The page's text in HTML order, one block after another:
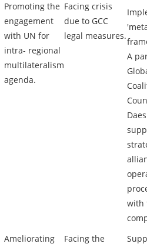
Promoting the
engagement
with UN for
intra- regional
multilateralism
agenda.
Facing crisis
due to GCC
legal measures.
A
with
Ameliorating
Facing the